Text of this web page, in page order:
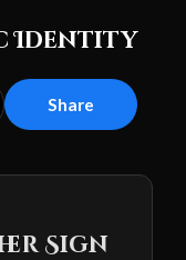
Identity
Share
Sign